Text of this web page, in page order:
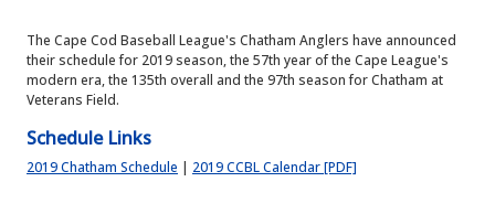
The Cape Cod Baseball League's Chatham Anglers have announced
their schedule for 2019 season, the 57th year of the Cape League's
modern era, the 135th overall and the 97th season for Chatham at
Veterans Field.
Schedule Links
2019 Chatham Schedule | 2019 CCBL Calendar [PDF]